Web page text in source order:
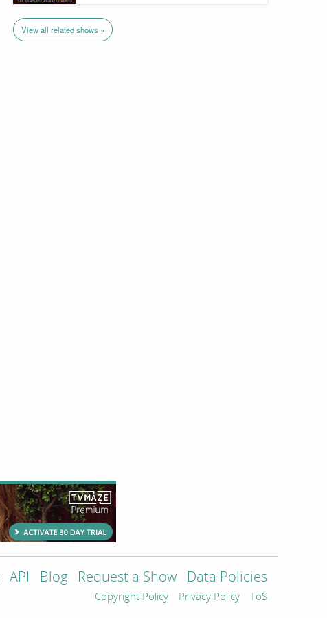
View all related shows »
API Blog Request a Show Data Policies
Copyright Policy Privacy Policy ToS